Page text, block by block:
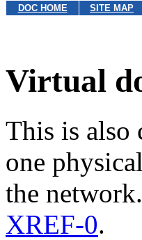
DOC HOME SITE MAP
Virtual
This is also
one
the
XREF-0.